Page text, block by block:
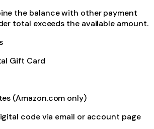
the balance with other payment
total exceeds the available amount.
Gift Card
(Amazon.com only)
code via email or account page